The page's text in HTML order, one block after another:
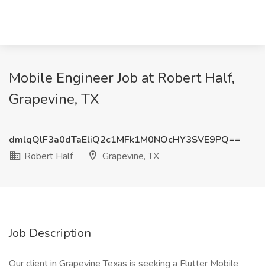
Mobile Engineer Job at Robert Half,
Grapevine, TX
dmlqQlF3a0dTaEliQ2c1MFk1M0NOcHY3SVE9PQ==
Robert Half
Grapevine, TX
Job Description
Our client in Grapevine Texas is seeking a Flutter Mobile